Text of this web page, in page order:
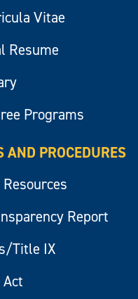
Vitae
Resume
Programs
AND PROCEDURES
Report
Title IX